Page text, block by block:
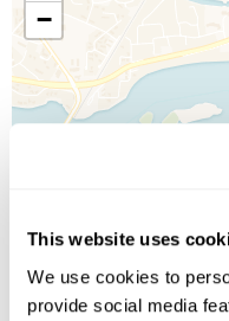
This website uses
We use cookies to
provide social media
−